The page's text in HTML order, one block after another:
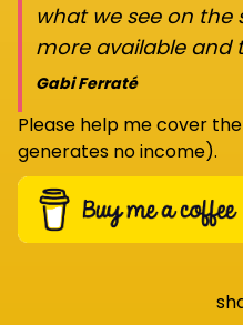
what we see on the
more available and
Gabi Ferraté
Please help me cover
generates no income).